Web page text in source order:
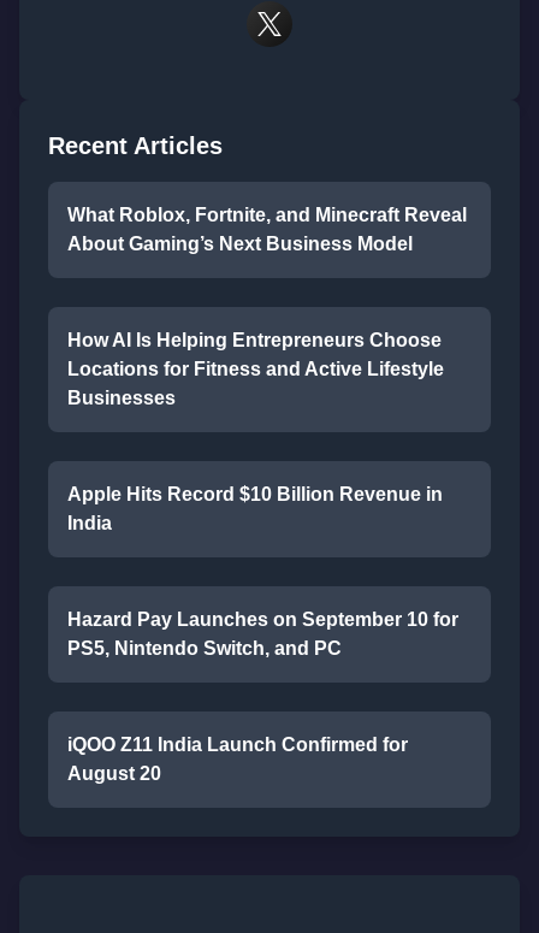
Recent Articles
What Roblox, Fortnite, and Minecraft Reveal
About Gaming’s Next Business Model
How AI Is Helping Entrepreneurs Choose
Locations for Fitness and Active Lifestyle
Businesses
Apple Hits Record $10 Billion Revenue in
India
Hazard Pay Launches on September 10 for
PS5, Nintendo Switch, and PC
iQOO Z11 India Launch Confirmed for
August 20